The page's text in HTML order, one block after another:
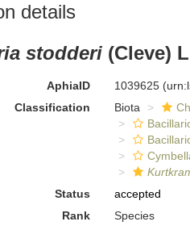
details
stodderi (Cleve)
AphiaID 1039625
Classification
Biota
Status
accepted
Rank
Species